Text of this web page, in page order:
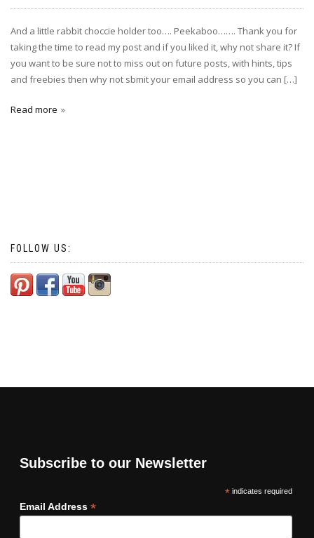
And a little rabbit choccie holder too…. Peekaboo……. Thank you for
taking the time to read my post and if you liked it, why not share it? If
you want to be sure not to miss out on future posts, with hints, tips
and freebies then why not sbmit your email address so you can […]
Read more
FOLLOW US:
Subscribe to our Newsletter
*indicates required
Email Address *